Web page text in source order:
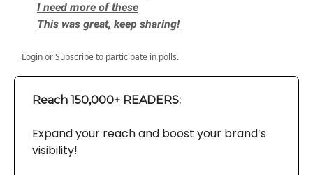
I need more of these
This was great, keep sharing!
LoginorSubscribeto participate in polls.
Reach 150,000+ READERS:
Expand your reach and boost your brand’s
visibility!